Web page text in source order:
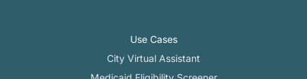
Use Cases
City Virtual Assistant​